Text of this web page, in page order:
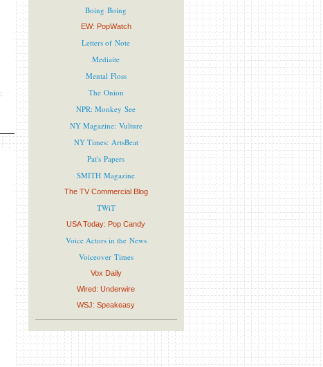
Boing Boing
EW: PopWatch
Letters of Note
Mediaite
Mental Floss
The Onion
NPR: Monkey See
NY Magazine: Vulture
NY Times: ArtsBeat
Pat's Papers
SMITH Magazine
The TV Commercial Blog
TWiT
USA Today: Pop Candy
Voice Actors in the News
Voiceover Times
Vox Daily
Wired: Underwire
WSJ: Speakeasy
;